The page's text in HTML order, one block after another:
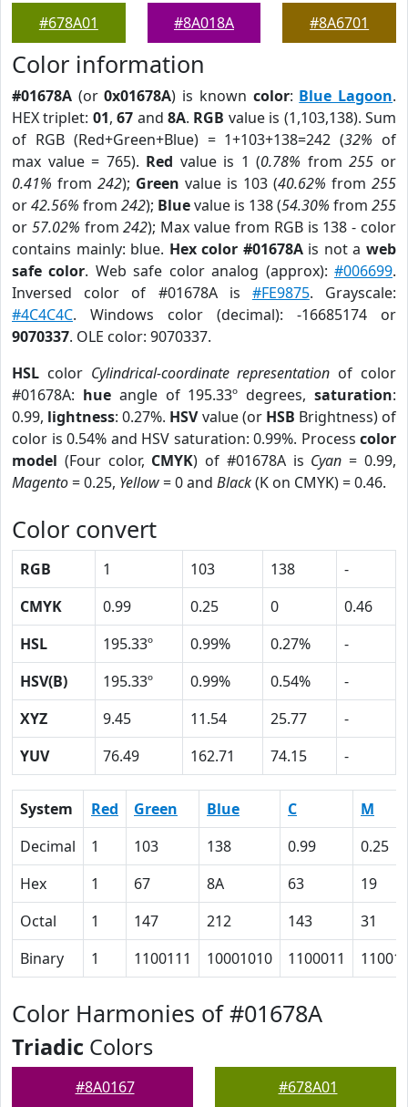
#678A01
#8A018A
#8A6701
Color information
#01678A (or0x01678A) is known color: Blue Lagoon.
HEX triplet: 01,67 and8A. RGB value is (1,103,138). Sum
of RGB (Red+Green+Blue) = 1+103+138=242 (32% of
max value = 765). Red value is 1 (0.78% from255 or
0.41% from 242); Green value is 103 (40.62% from 255
or42.56% from 242); Bluevalue is 138 (54.30% from 255
or 57.02% from242); Max value from RGB is 138 - color
contains mainly: blue. Hex color #01678Ais not aweb
safe color. Web safe color analog (approx):#006699.
Inversed color of #01678A is #FE9875. Grayscale:
#4C4C4C. Windows color (decimal): -16685174 or
9070337. OLE color: 9070337.
HSL color Cylindrical-coordinate representation of color
#01678A: hueangle of 195.33º degrees,saturation:
0.99, lightness: 0.27%. HSVvalue (or HSB Brightness) of
color is 0.54% and HSV saturation: 0.99%. Process color
model (Four color, CMYK) of #01678A is Cyan = 0.99,
Magento= 0.25, Yellow= 0 and Black(K on CMYK) = 0.46.
Color convert
RGB 1 103 138
-
CMYK
0.99 0.25 0
0.46
HSL
195.33º 0.99% 0.27%
-
HSV(B)
195.33º 0.99% 0.54%
-
XYZ
9.45 11.54 25.77
-
YUV
76.49 162.71 74.15 -
System Red Green Blue C
M
Decimal
1 103 138 0.99
0.25
Hex
1 67 8A 63
19
Octal
1 147 212 143
31
Binary
1 1100111 10001010 1100011 11001
Color Harmonies of #01678A
Triadic Colors
#8A0167 #678A01